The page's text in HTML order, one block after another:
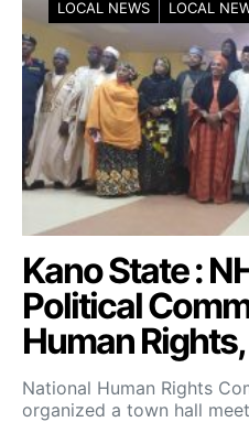
LOCAL NEWS LOCAL
Kano State :
Political
Human
National Human Rights
organized a town hall